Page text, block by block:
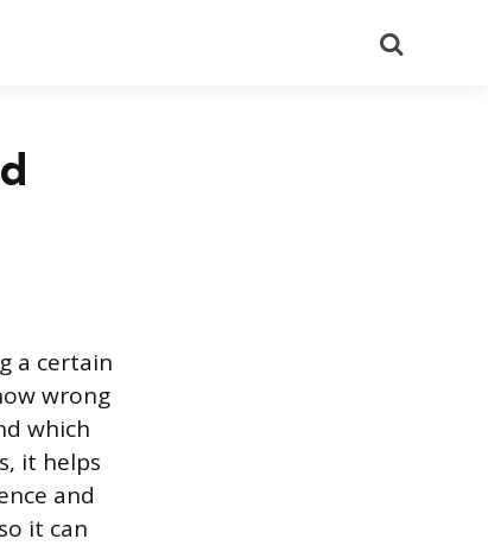
a certain
wrong
which
it helps
and
it can